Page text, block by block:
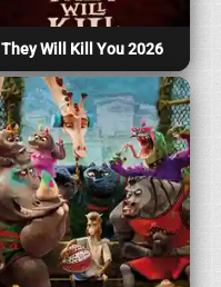
They Will Kill You 2026